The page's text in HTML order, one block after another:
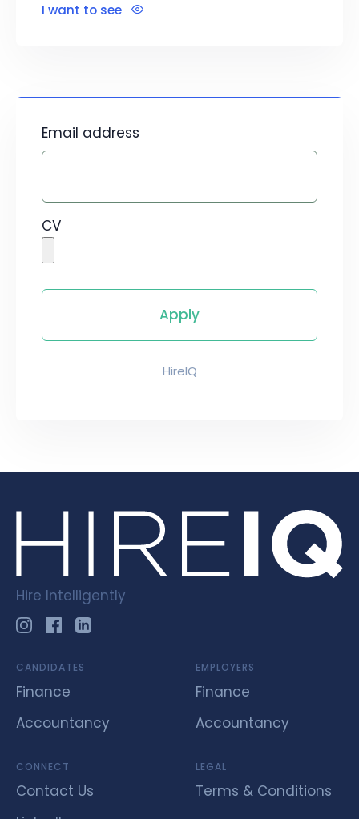
I want to see
Email address
CV
HireIQ
Hire Intelligently
CANDIDATES
Finance
Accountancy
EMPLOYERS
Finance
Accountancy
CONNECT
Contact Us
LEGAL
Terms & Conditions